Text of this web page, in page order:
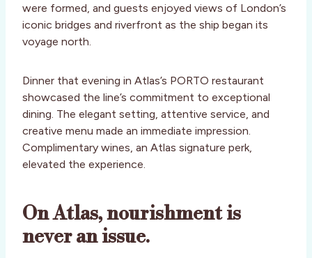
were formed, and guests enjoyed views of London’s
iconic bridges and riverfront as the ship began its
voyage north.
Dinner that evening in Atlas’s PORTO restaurant
showcased the line’s commitment to exceptional
dining. The elegant setting, attentive service, and
creative menu made an immediate impression.
Complimentary wines, an Atlas signature perk,
elevated the experience.
On Atlas, nourishment is
never an issue.